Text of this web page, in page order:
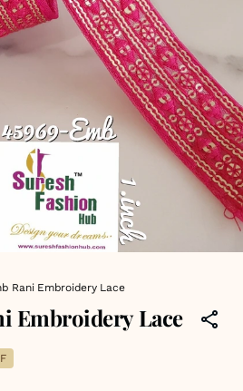
Rani Embroidery Lace
Embroidery Lace